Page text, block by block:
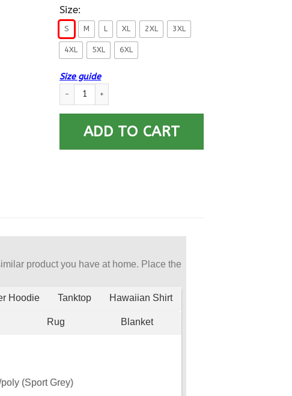
Size:
S M L XL 2XL 3XL
4XL 5XL 6XL
Size guide
DD 214 Alumni Air Force Veteran Front T Shirts quantity
ADD TO CART